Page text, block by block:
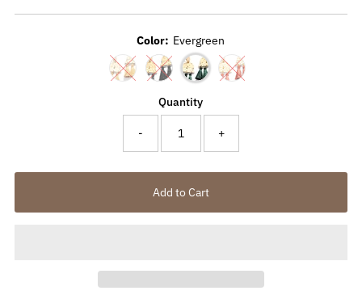
Color: Evergreen
Quantity
- +